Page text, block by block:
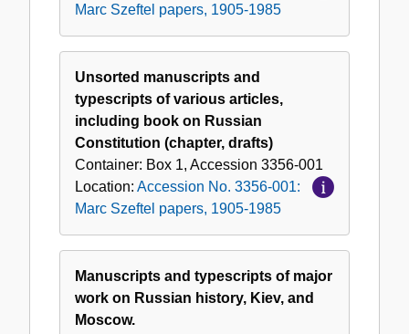
Marc Szeftel papers, 1905-1985
Unsorted manuscripts and
typescripts of various articles,
including book on Russian
Constitution (chapter, drafts)
Container: Box 1, Accession 3356-001
Location: Accession No. 3356-001:
Marc Szeftel papers, 1905-1985
Manuscripts and typescripts of major
work on Russian history, Kiev, and
Moscow.